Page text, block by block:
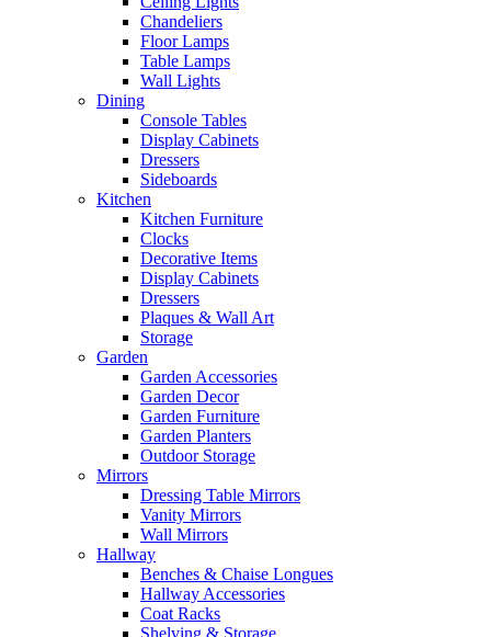
Chandeliers
Floor Lamps
Table Lamps
Wall Lights
Dining
Console Tables
Display Cabinets
Dressers
Sideboards
Kitchen
Kitchen Furniture
Clocks
Decorative Items
Display Cabinets
Dressers
Plaques & Wall Art
Storage
Garden
Garden Accessories
Garden Decor
Garden Furniture
Garden Planters
Outdoor Storage
Mirrors
Dressing Table Mirrors
Vanity Mirrors
Wall Mirrors
Hallway
Benches & Chaise Longues
Hallway Accessories
Coat Racks